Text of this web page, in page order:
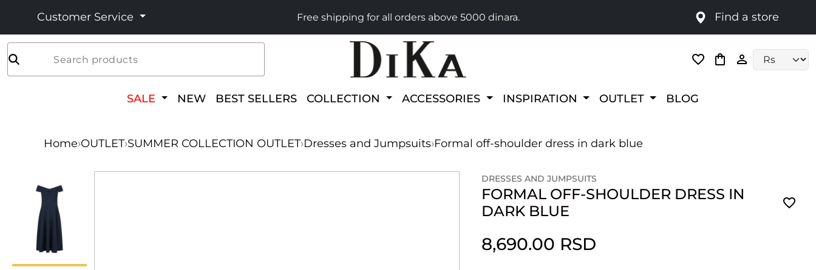
Customer Service Free shipping for all orders above 5000 dinara. Find a store
Search products
SALE NEW BEST SELLERS COLLECTION ACCESSORIES INSPIRATION OUTLET BLOG
Home›OUTLET›SUMMER COLLECTION OUTLET›Dresses and Jumpsuits›Formal off-shoulder dress in dark blue
DRESSES AND JUMPSUITS
FORMAL OFF-SHOULDER DRESS IN
DARK BLUE
8,690.00 RSD